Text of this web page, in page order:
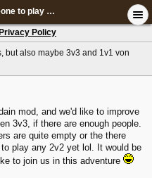
Looking for someone to play mainly 2v2s, but also maybe 3v3 and 1v1
Policy
but also maybe 3v3 and 1v1 von
mod, and we'd like to improve
3v3, if there are enough people.
are quite empty or the there
play any 2v2 yet lol. It would be
to join us in this adventure